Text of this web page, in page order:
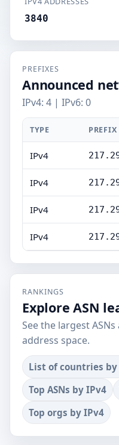
3840
PREFIXES
Announced
IPv4: 4 | IPv6: 0
TYPE PREFIX
IPv4
IPv4
IPv4
IPv4
RANKINGS
Explore ASN
See the largest
address space.
List of countries
Top ASNs by IPv4
Top orgs by IPv4